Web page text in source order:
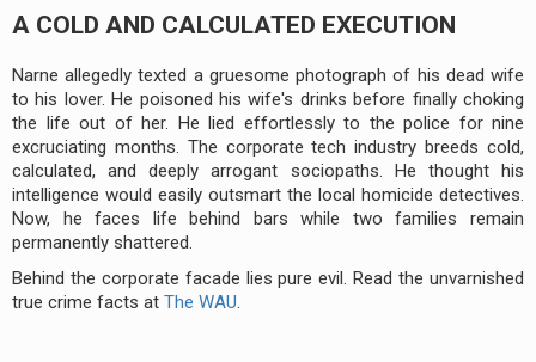
A COLD AND CALCULATED EXECUTION
Narne allegedly texted a gruesome photograph of his dead wife
to his lover. He poisoned his wife's drinks before finally choking
the life out of her. He lied effortlessly to the police for nine
excruciating months. The corporate tech industry breeds cold,
calculated, and deeply arrogant sociopaths. He thought his
intelligence would easily outsmart the local homicide detectives.
Now, he faces life behind bars while two families remain
permanently shattered.
Behind the corporate facade lies pure evil. Read the unvarnished
true crime facts at The WAU.